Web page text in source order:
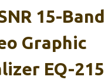
15-Band
Graphic
EQ-215